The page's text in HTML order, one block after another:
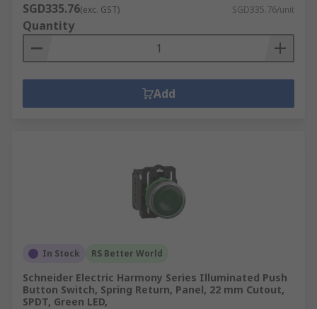
SGD335.76(exc. GST) SGD335.76/unit
Quantity
Add
In Stock RS Better World
Schneider Electric Harmony Series Illuminated Push
Button Switch, Spring Return, Panel, 22 mm Cutout,
SPDT, Green LED,